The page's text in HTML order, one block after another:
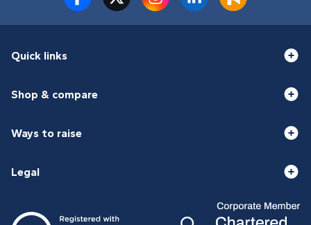
Quick links
Shop & compare
Ways to raise
Legal